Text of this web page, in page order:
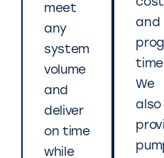
meet
any
system
volume
and
deliver
on time
while
and
We
also